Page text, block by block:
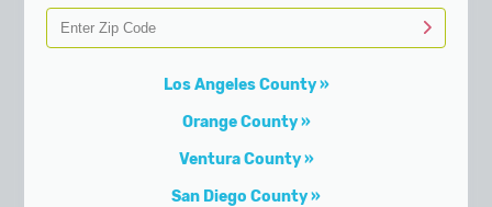
Los Angeles County
Orange County
Ventura County
San Diego County